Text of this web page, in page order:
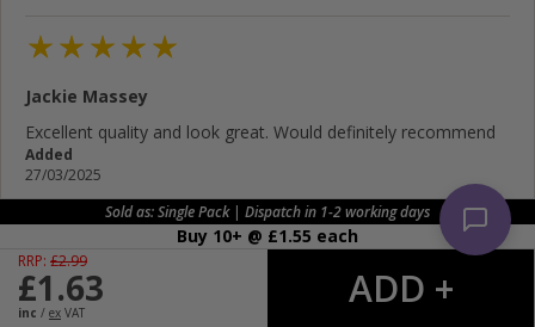
Sold as: Single Pack | Dispatch in 1-2 working days
Buy 10+ @ £1.55 each
RRP: £2.99
£1.63
inc / ex VAT
Jackie Massey
Excellent quality and look great. Would definitely recommend
Added
27/03/2025
Jeff Price
Excellent cabinets knob looks good on our bathroom fitted